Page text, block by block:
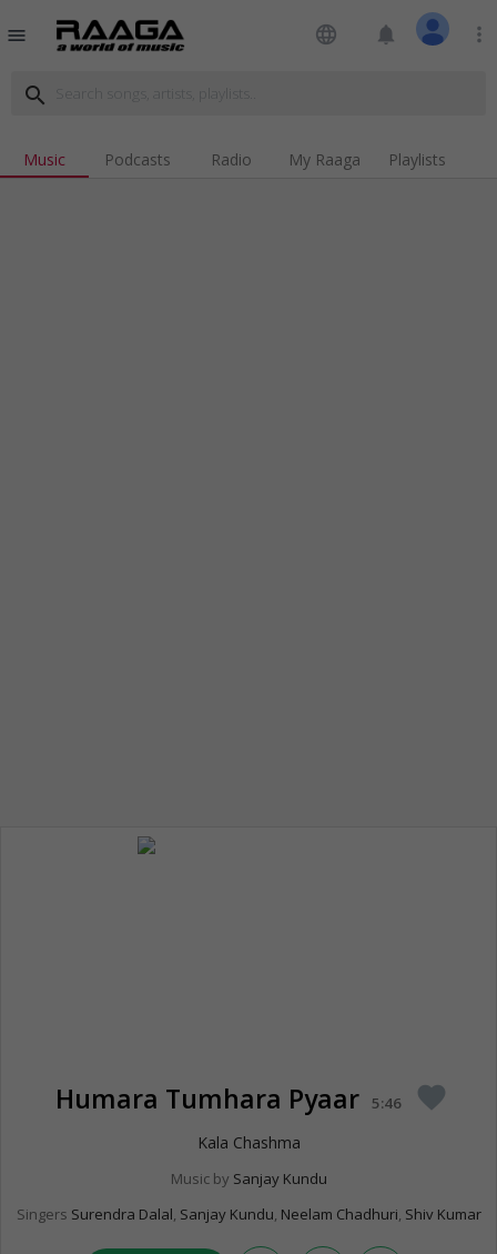
menu language notifications more_vert
search
Music Podcasts Radio My Raaga Playlists
Humara Tumhara Pyaar 5:46 favorite
Kala Chashma
Music by Sanjay Kundu
Singers Surendra Dalal, Sanjay Kundu, Neelam Chadhuri, Shiv Kumar